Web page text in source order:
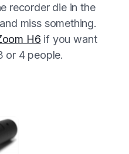
recorder die in the
miss something.
H6 if you want
or 4 people.